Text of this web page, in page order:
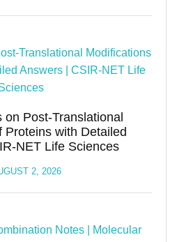
on Post-Translational
Proteins with Detailed
NET Life Sciences
2, 2026